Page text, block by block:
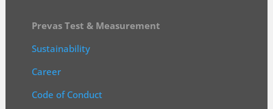
Prevas Test & Measurement
Sustainability
Career
Code of Conduct